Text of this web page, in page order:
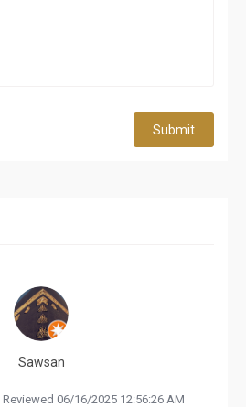
Submit
Sawsan
Reviewed 06/16/2025 12:56:26 AM